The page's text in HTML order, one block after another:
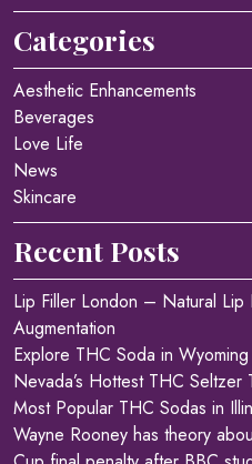
Categories
Aesthetic Enhancements
Beverages
Love Life
News
Skincare
Recent Posts
Lip Filler London – Natural Lip
Augmentation
Explore THC Soda in Wyoming
Nevada’s Hottest THC Seltzer
Most Popular THC Sodas in
Wayne Rooney has theory